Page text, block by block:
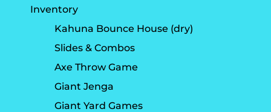
Inventory
Kahuna Bounce House (dry)
Slides & Combos
Axe Throw Game
Giant Jenga
Giant Yard Games